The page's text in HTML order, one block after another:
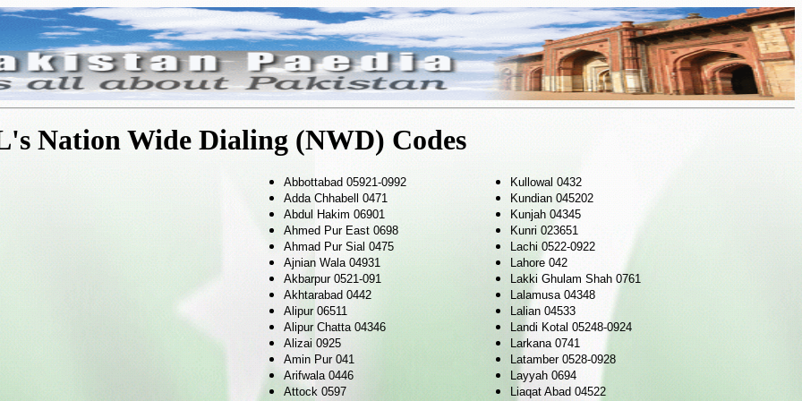
Nation Wide Dialing (NWD) Codes
Abbottabad 05921-0992
Adda Chhabell 0471
Abdul Hakim 06901
Ahmed Pur East 0698
Ahmad Pur Sial 0475
Ajnian Wala 04931
Akbarpur 0521-091
Akhtarabad 0442
Alipur 06511
Alipur Chatta 04346
Alizai 0925
Amin Pur 041
Arifwala 0446
Attock 0597
Kullowal 0432
Kundian 045202
Kunjah 04345
Kunri 023651
Lachi 0522-0922
Lahore 042
Lakki Ghulam Shah 0761
Lalamusa 04348
Lalian 04533
Landi Kotal 05248-0924
Larkana 0741
Latamber 0528-0928
Layyah 0694
Liaqat Abad 04522